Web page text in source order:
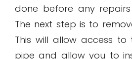
done before any
The next step is to
This will allow access
pipe and allow you to